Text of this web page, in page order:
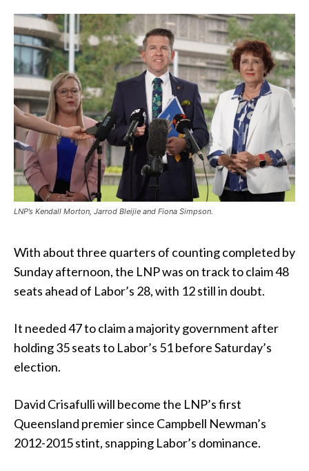
LNP’s Kendall Morton, Jarrod Bleijie and Fiona Simpson.
With about three quarters of counting completed by
Sunday afternoon, the LNP was on track to claim 48
seats ahead of Labor’s 28, with 12 still in doubt.
It needed 47 to claim a majority government after
holding 35 seats to Labor’s 51 before Saturday’s
election.
David Crisafulli will become the LNP’s first
Queensland premier since Campbell Newman’s
2012-2015 stint, snapping Labor’s dominance.